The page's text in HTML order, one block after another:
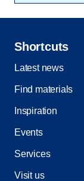
Shortcuts
Latest news
Find materials
Inspiration
Events
Services
Visit us